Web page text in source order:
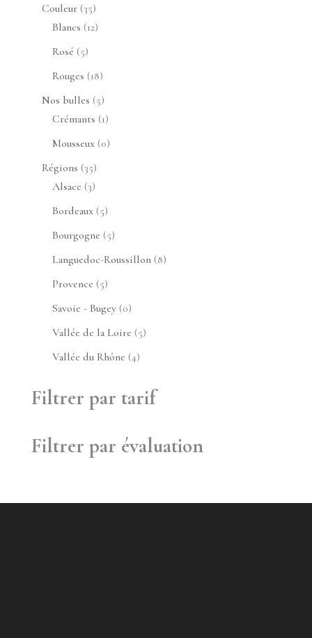
produits
Couleur 3535
produits
Blancs 1212
Rosé 55
produits
Rouges 1818
produits
Nos bulles 55
produits
Crémants 11
produit
Mousseux 00
Régions 3535
produits
Alsace 33
produits
Bordeaux 55
produits
Bourgogne 55
produits
Languedoc-Roussillon 88
Provence 55
produits
Savoie - Bugey 00
produit
Vallée de la Loire 55
Vallée du Rhône 44
Filtrer par tarif
Filtrer par évaluation